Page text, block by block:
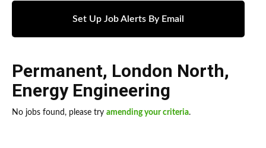
Set Up Job Alerts By Email
Permanent, London North,
Energy Engineering
No jobs found, please try amending your criteria.